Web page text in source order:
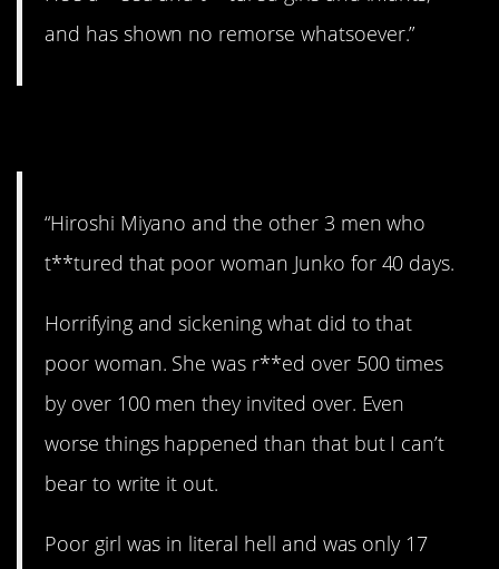
and has shown no remorse whatsoever.”
“Hiroshi Miyano and the other 3 men who
t**tured that poor woman Junko for 40 days.
Horrifying and sickening what did to that
poor woman. She was r**ed over 500 times
by over 100 men they invited over. Even
worse things happened than that but I can’t
bear to write it out.
Poor girl was in literal hell and was only 17